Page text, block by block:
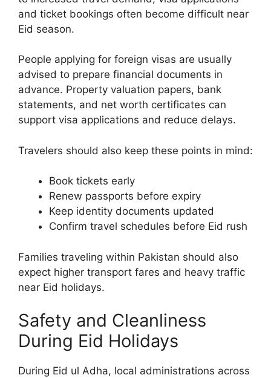
and ticket bookings often become difficult near
Eid season.
People applying for foreign visas are usually
advised to prepare financial documents in
advance. Property valuation papers, bank
statements, and net worth certificates can
support visa applications and reduce delays.
Travelers should also keep these points in mind:
Book tickets early
Renew passports before expiry
Keep identity documents updated
Confirm travel schedules before Eid rush
Families traveling within Pakistan should also
expect higher transport fares and heavy traffic
near Eid holidays.
Safety and Cleanliness
During Eid Holidays
During Eid ul Adha, local administrations across